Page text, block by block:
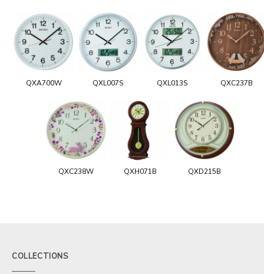
QXA700W QXL007S QXL013S QXC237B
QXC238W QXH071B QXD215B
COLLECTIONS